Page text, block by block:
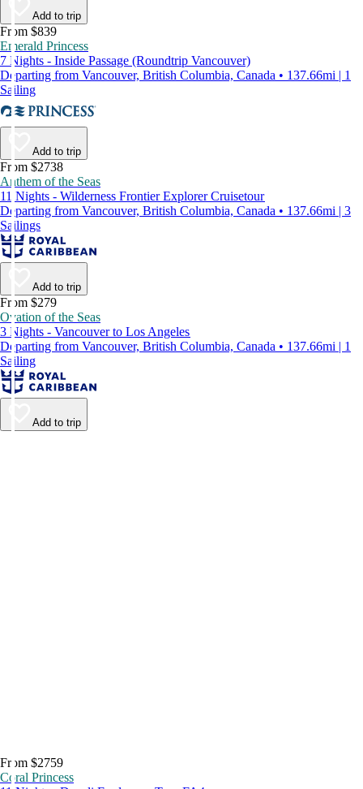
Add to trip
From $839
Emerald Princess
7 Nights - Inside Passage (Roundtrip Vancouver)
Departing from Vancouver, British Columbia, Canada • 137.66mi | 1
Sailing
Add to trip
From $2738
Anthem of the Seas
11 Nights - Wilderness Frontier Explorer Cruisetour
Departing from Vancouver, British Columbia, Canada • 137.66mi | 3
Sailings
Add to trip
From $279
Ovation of the Seas
3 Nights - Vancouver to Los Angeles
Departing from Vancouver, British Columbia, Canada • 137.66mi | 1
Sailing
Add to trip
From $2759
Coral Princess